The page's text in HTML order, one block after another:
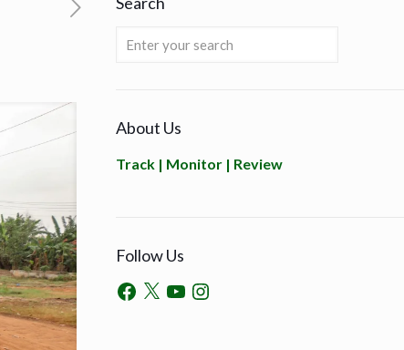
About Us
Track | Monitor | Review
Follow Us